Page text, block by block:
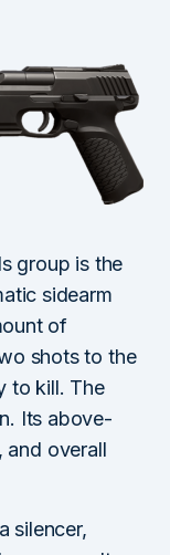
group is the
sidearm
of
shots to the
to kill. The
Its above-
and overall
silencer,